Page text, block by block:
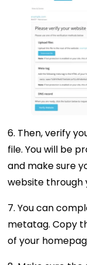
6. Then, verify
file. You will be
and make sure
website through
7. You can
metatag. Copy
of your